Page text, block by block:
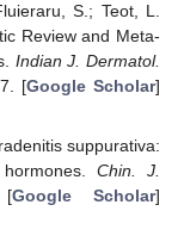
S.; Teot, L.
Review and Meta-
Indian J. Dermatol.
[Google Scholar]
suppurativa:
hormones.Chin. J.
[Google Scholar]